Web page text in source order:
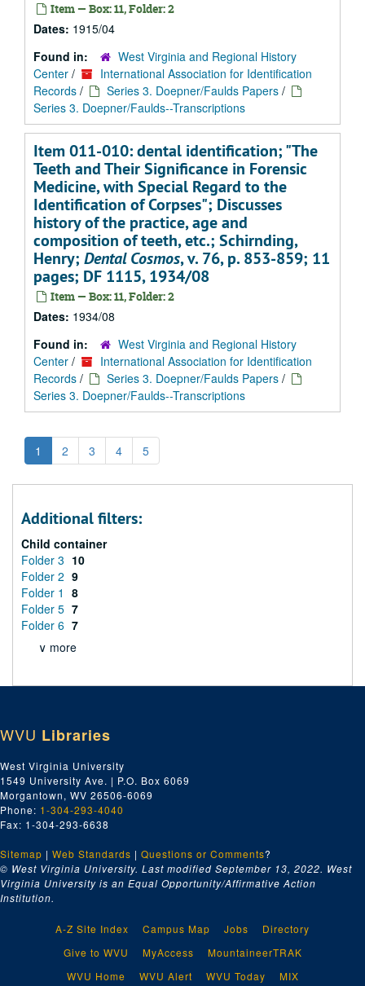
Item — Box: 11, Folder: 2
Dates: 1915/04
Found in:
West Virginia and Regional History
Center /
International Association for Identification
Records / Series 3. Doepner/Faulds Papers /
Series 3. Doepner/Faulds--Transcriptions
Item 011-010: dental identification; "The
Teeth and Their Significance in Forensic
Medicine, with Special Regard to the
Identification of Corpses"; Discusses
history of the practice, age and
composition of teeth, etc.; Schirnding,
Henry; Dental Cosmos, v. 76, p. 853-859; 11
pages; DF 1115, 1934/08
Item — Box: 11, Folder: 2
Dates: 1934/08
Found in:
West Virginia and Regional History
Center /
International Association for Identification
Records / Series 3. Doepner/Faulds Papers /
Series 3. Doepner/Faulds--Transcriptions
1 2 3 4 5
Additional filters:
Child container
Folder 3 10
Folder 2 9
Folder 1 8
Folder 5 7
Folder 6 7
∨ more
WVU Libraries
West Virginia University
1549 University Ave. | P.O. Box 6069
Morgantown, WV 26506-6069
Phone: 1-304-293-4040
Fax: 1-304-293-6638
Sitemap | Web Standards | Questions or Comments?
© West Virginia University. Last modified September 13, 2022. West
Virginia University is an Equal Opportunity/Affirmative Action
Institution.
A-Z Site Index Campus Map Jobs
Directory
Give to WVU
MyAccess
MountaineerTRAK
WVU Home
WVU Alert WVU Today MIX